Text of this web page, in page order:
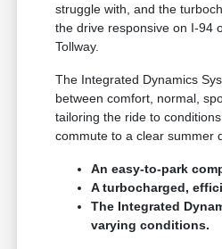
struggle with, and the
the drive responsive on I-94
Tollway.
The Integrated Dynamics
between comfort, normal,
tailoring the ride to
commute to a clear summer
An easy-to-park
A turbocharged,
The Integrated
varying conditions.